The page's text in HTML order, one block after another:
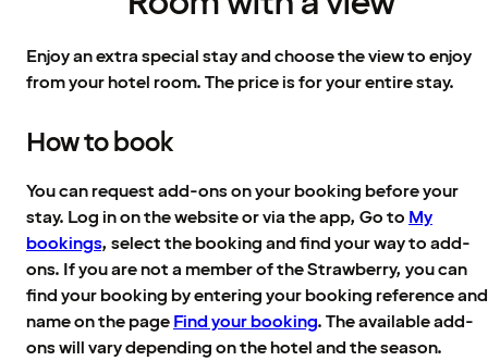
Enjoy an extra special stay and choose the view to enjoy
from your hotel room. The price is for your entire stay.
How to book
You can request add-ons on your booking before your
stay. Log in on the website or via the app, Go to My
bookings, select the booking and find your way to add-
ons. If you are not a member of the Strawberry, you can
find your booking by entering your booking reference and
name on the pageFind your booking. The available add-
ons will vary depending on the hotel and the season.